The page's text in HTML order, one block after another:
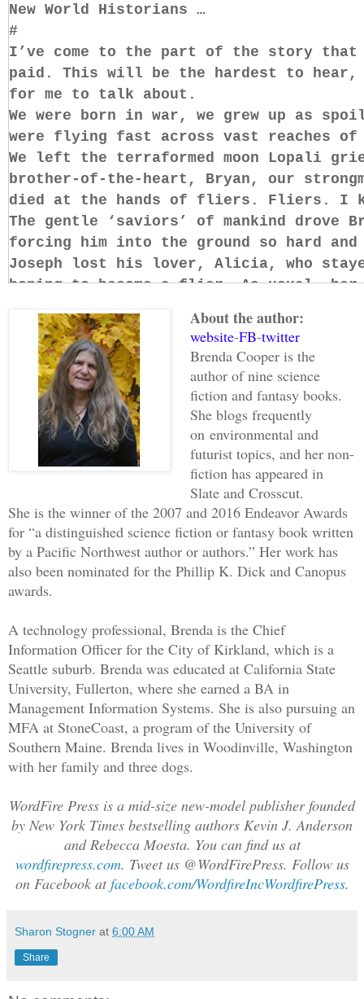
New World Historians …
#
I’ve come to the part of the story
paid. This will be the hardest to
for me to talk about.
We were born in war, we grew up as
were flying fast across vast reaches
We left the terraformed moon Lopali
brother-of-the-heart, Bryan, our
died at the hands of fliers. Fliers. I
The gentle ‘saviors’ of mankind drove
forcing him into the ground so hard
Joseph lost his lover, Alicia, who
hoping to become a flier. As usual, her
You need to know how things stood
War, sometimes also called the War of
the first clash of fleets, before the
undoing and the doing.
Our history is complex, but for this
part is that our blood parents came
while we were not born there, we were
mentor, Marcus, were the two most
and even though they entered the war
Home, they hated its way of life.
I guess that’s not comprehensible. Let
Home depended on the genetic
affinity groups sold enhanced humans,
ability to read data from the air, which
his teacher had. This story, of course,
fliers, a made race of beautiful slaves.
Court of All Worlds debated their
pride in its creativity, its power, and
things, and perhaps also in its dark
dark side of Silver’s Home, and he
it, but he still loved his planet. So
that power: The Port Authority’s Fleet
sworn to destroy every Islan ship.
So who did we fight?
The Islan Trifecta Leadership wanted to
allowed only limited mods, all in
government. They claimed a unity of
About the author:
website-FB-twitter
Brenda Cooper is the
author of nine science
fiction and fantasy books.
She blogs frequently
on environmental and
futurist topics, and her non-
fiction has appeared in
Slate and Crosscut.
She is the winner of the 2007 and 2016 Endeavor Awards
for “a distinguished science fiction or fantasy book written
by a Pacific Northwest author or authors.” Her work has
also been nominated for the Phillip K. Dick and Canopus
awards.
A technology professional, Brenda is the Chief
Information Officer for the City of Kirkland, which is a
Seattle suburb. Brenda was educated at California State
University, Fullerton, where she earned a BA in
Management Information Systems. She is also pursuing an
MFA at StoneCoast, a program of the University of
Southern Maine. Brenda lives in Woodinville, Washington
with her family and three dogs.
WordFire Press is a mid-size new-model publisher founded
by New York Times bestselling authors Kevin J. Anderson
and Rebecca Moesta. You can find us at
wordfirepress.com. Tweet us @WordFirePress. Follow us
on Facebook atfacebook.com/WordfireIncWordfirePress.
Sharon Stogner at 6:00 AM
Share